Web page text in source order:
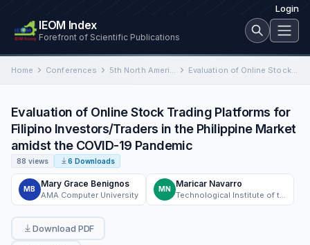
Login
IEOM Index
Forefront of Scientific Publications
Home Conferences 5th North American International Conference on Industrial Engineering and Operations Management Evaluation of Online Stock Trading Platforms for Filipino Investors/Traders in the Philippine Market amidst the COVID-19 Pandemic
Evaluation of Online Stock Trading Platforms for
Filipino Investors/Traders in the Philippine Market
amidst the COVID-19 Pandemic
88 views 6 Downloads
MB
Mary Grace Benignos
AMA Computer University
MN
Maricar Navarro
Download PDF